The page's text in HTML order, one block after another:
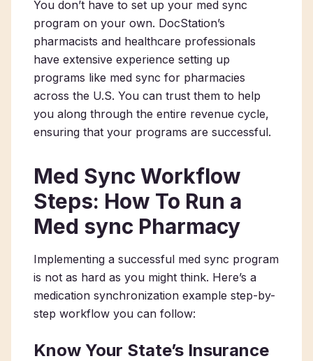
You don’t have to set up your med sync
program on your own. DocStation’s
pharmacists and healthcare professionals
have extensive experience setting up
programs like med sync for pharmacies
across the U.S. You can trust them to help
you along through the entire revenue cycle,
ensuring that your programs are successful.
Med Sync Workflow
Steps: How To Run a
Med sync Pharmacy
Implementing a successful med sync program
is not as hard as you might think. Here’s a
medication synchronization example step-by-
step workflow you can follow:
Know Your State’s Insurance